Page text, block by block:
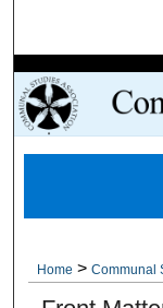
Home > Communal